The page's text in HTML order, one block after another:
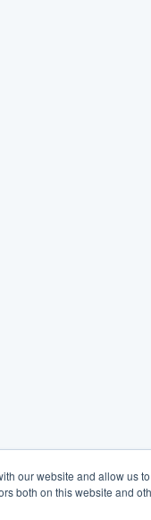
our website and allow us
both on this website and